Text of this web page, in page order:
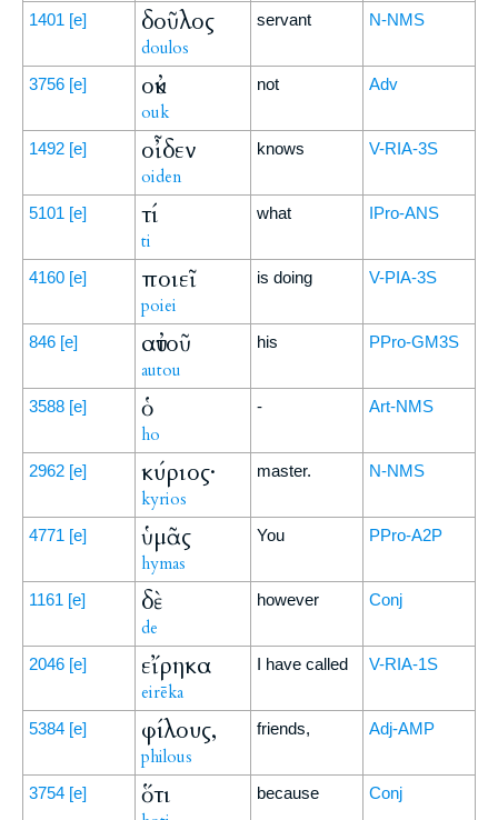
1401 [e] δοῦλος
doulos
servant N-NMS
3756 [e] οὐκ
ouk
not Adv
1492 [e] οἶδεν
oiden
knows V-RIA-3S
5101 [e] τί
ti
what IPro-ANS
4160 [e] ποιεῖ
poiei
is doing V-PIA-3S
846 [e] αὐτοῦ
autou
his PPro-GM3S
3588 [e] ὁ
ho
- Art-NMS
2962 [e] κύριος·
kyrios
master. N-NMS
4771 [e] ὑμᾶς
hymas
You PPro-A2P
1161 [e] δὲ
de
however Conj
2046 [e] εἴρηκα
eirēka
I have called V-RIA-1S
5384 [e] φίλους,
philous
friends, Adj-AMP
3754 [e] ὅτι because Conj